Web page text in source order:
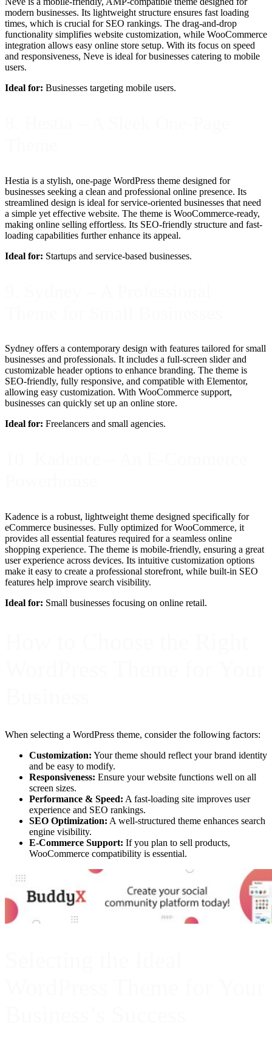
modern businesses. Its lightweight structure ensures fast loading
times, which is crucial for SEO rankings. The drag-and-drop
functionality simplifies website customization, while WooCommerce
integration allows easy online store setup. With its focus on speed
and responsiveness, Neve is ideal for businesses catering to mobile
users.
Ideal for: Businesses targeting mobile users.
Hestia is a stylish, one-page WordPress theme designed for
businesses seeking a clean and professional online presence. Its
streamlined design is ideal for service-oriented businesses that need
a simple yet effective website. The theme is WooCommerce-ready,
making online selling effortless. Its SEO-friendly structure and fast-
loading capabilities further enhance its appeal.
Ideal for: Startups and service-based businesses.
Sydney offers a contemporary design with features tailored for small
businesses and professionals. It includes a full-screen slider and
customizable header options to enhance branding. The theme is
SEO-friendly, fully responsive, and compatible with Elementor,
allowing easy customization. With WooCommerce support,
businesses can quickly set up an online store.
Ideal for: Freelancers and small agencies.
Kadence is a robust, lightweight theme designed specifically for
eCommerce businesses. Fully optimized for WooCommerce, it
provides all essential features required for a seamless online
shopping experience. The theme is mobile-friendly, ensuring a great
user experience across devices. Its intuitive customization options
make it easy to create a professional storefront, while built-in SEO
features help improve search visibility.
Ideal for: Small businesses focusing on online retail.
When selecting a WordPress theme, consider the following factors:
Customization: Your theme should reflect your brand identity
and be easy to modify.
Responsiveness: Ensure your website functions well on all
screen sizes.
Performance & Speed: A fast-loading site improves user
experience and SEO rankings.
SEO Optimization: A well-structured theme enhances search
engine visibility.
E-Commerce Support: If you plan to sell products,
WooCommerce compatibility is essential.